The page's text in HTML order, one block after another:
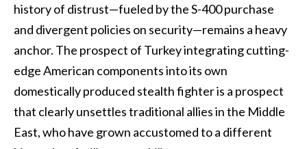
history of distrust—fueled by the S-400 purchase
and divergent policies on security—remains a heavy
anchor. The prospect of Turkey integrating cutting-
edge American components into its own
domestically produced stealth fighter is a prospect
that clearly unsettles traditional allies in the Middle
East, who have grown accustomed to a different